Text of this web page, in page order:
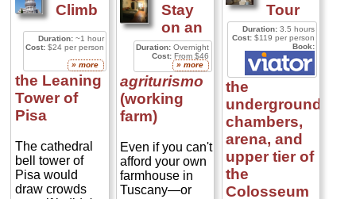
Duration:~1 hour
Cost:$24 per person
» more
Climb
the Leaning
Tower of
Pisa
The cathedral
bell tower of
Pisa would
draw crowds
Duration: Overnight
Cost: From $46
» more
Stay
on an
agriturismo
(working
farm)
Even if you can't
afford your own
farmhouse in
Tuscany—or
Duration:3.5 hours
Cost:$119 per person
Book:
Tour
the
underground
chambers,
arena, and
upper tier of
the
Colosseum